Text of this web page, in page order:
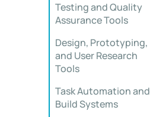
Testing and Quality
Assurance Tools
Design, Prototyping,
and User Research
Tools
Task Automation and
Build Systems